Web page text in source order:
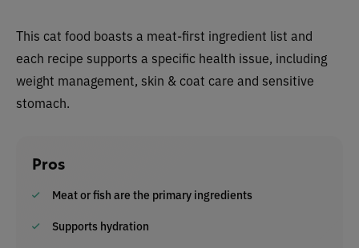
This cat food boasts a meat-first ingredient list and
each recipe supports a specific health issue, including
weight management, skin & coat care and sensitive
stomach.
Pros
Meat or fish are the primary ingredients
Supports hydration